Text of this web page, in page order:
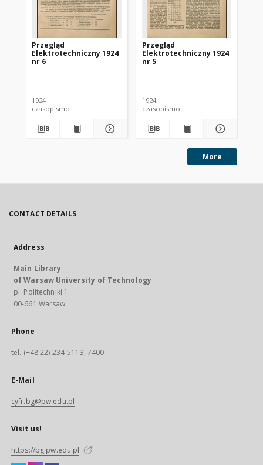
Przegląd
Elektrotechniczny 1924
nr 6
1924
czasopismo
Przegląd
Elektrotechniczny 1924
nr 5
1924
czasopismo
More
CONTACT DETAILS
Address
Main Library
of Warsaw University of Technology
pl. Politechniki 1
00-661 Warsaw
Phone
tel. (+48 22) 234-5113, 7400
E-Mail
cyfr.bg@pw.edu.pl
Visit us!
https://bg.pw.edu.pl